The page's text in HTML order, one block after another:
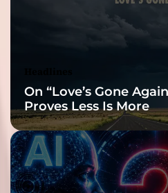
On “Love’s Gone
Proves Less Is More